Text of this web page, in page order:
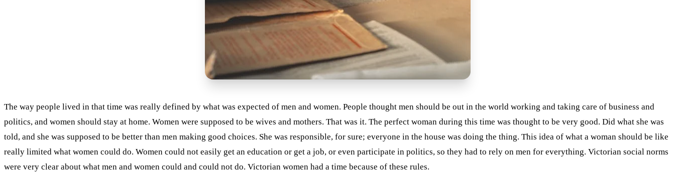
The way people lived in that time was really defined by what was expected of men and women. People thought men should be out in the world working and taking care of business and
politics, and women should stay at home. Women were supposed to be wives and mothers. That was it. The perfect woman during this time was thought to be very good. Did what she was
told, and she was supposed to be better than men making good choices. She was responsible, for sure; everyone in the house was doing the thing. This idea of what a woman should be like
really limited what women could do. Women could not easily get an education or get a job, or even participate in politics, so they had to rely on men for everything. Victorian social norms
were very clear about what men and women could and could not do. Victorian women had a time because of these rules.